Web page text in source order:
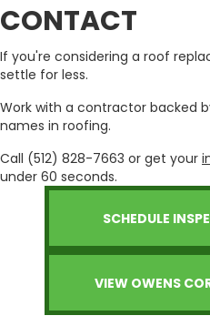
CONTACT
If you're considering a roof
settle for less.
Work with a contractor backed
names in roofing.
Call (512) 828-7663 or get your
under 60 seconds.
SCHEDULE
VIEW OWENS